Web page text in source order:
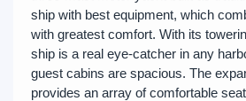
ship with best equipment, which
with greatest comfort. With its
ship is a real eye-catcher in any
guest cabins are spacious. The
provides an array of comfortable